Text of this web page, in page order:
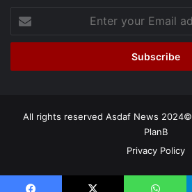
your
Email
All rights reserved Asdaf News 2024©
PlanB
Privacy Policy